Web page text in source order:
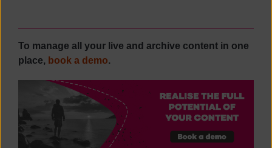
To manage all your live and archive content in one
place, book a demo.